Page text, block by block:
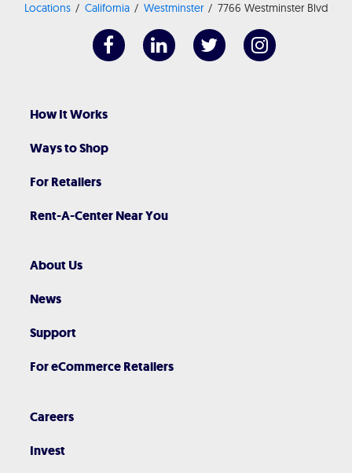
Locations California Westminster 7766 Westminster Blvd
How It Works
Ways to Shop
For Retailers
Rent-A-Center Near You
About Us
News
Support
For eCommerce Retailers
Careers
Invest